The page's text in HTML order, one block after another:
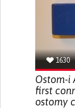
1630
Ostom-i
first
ostomy